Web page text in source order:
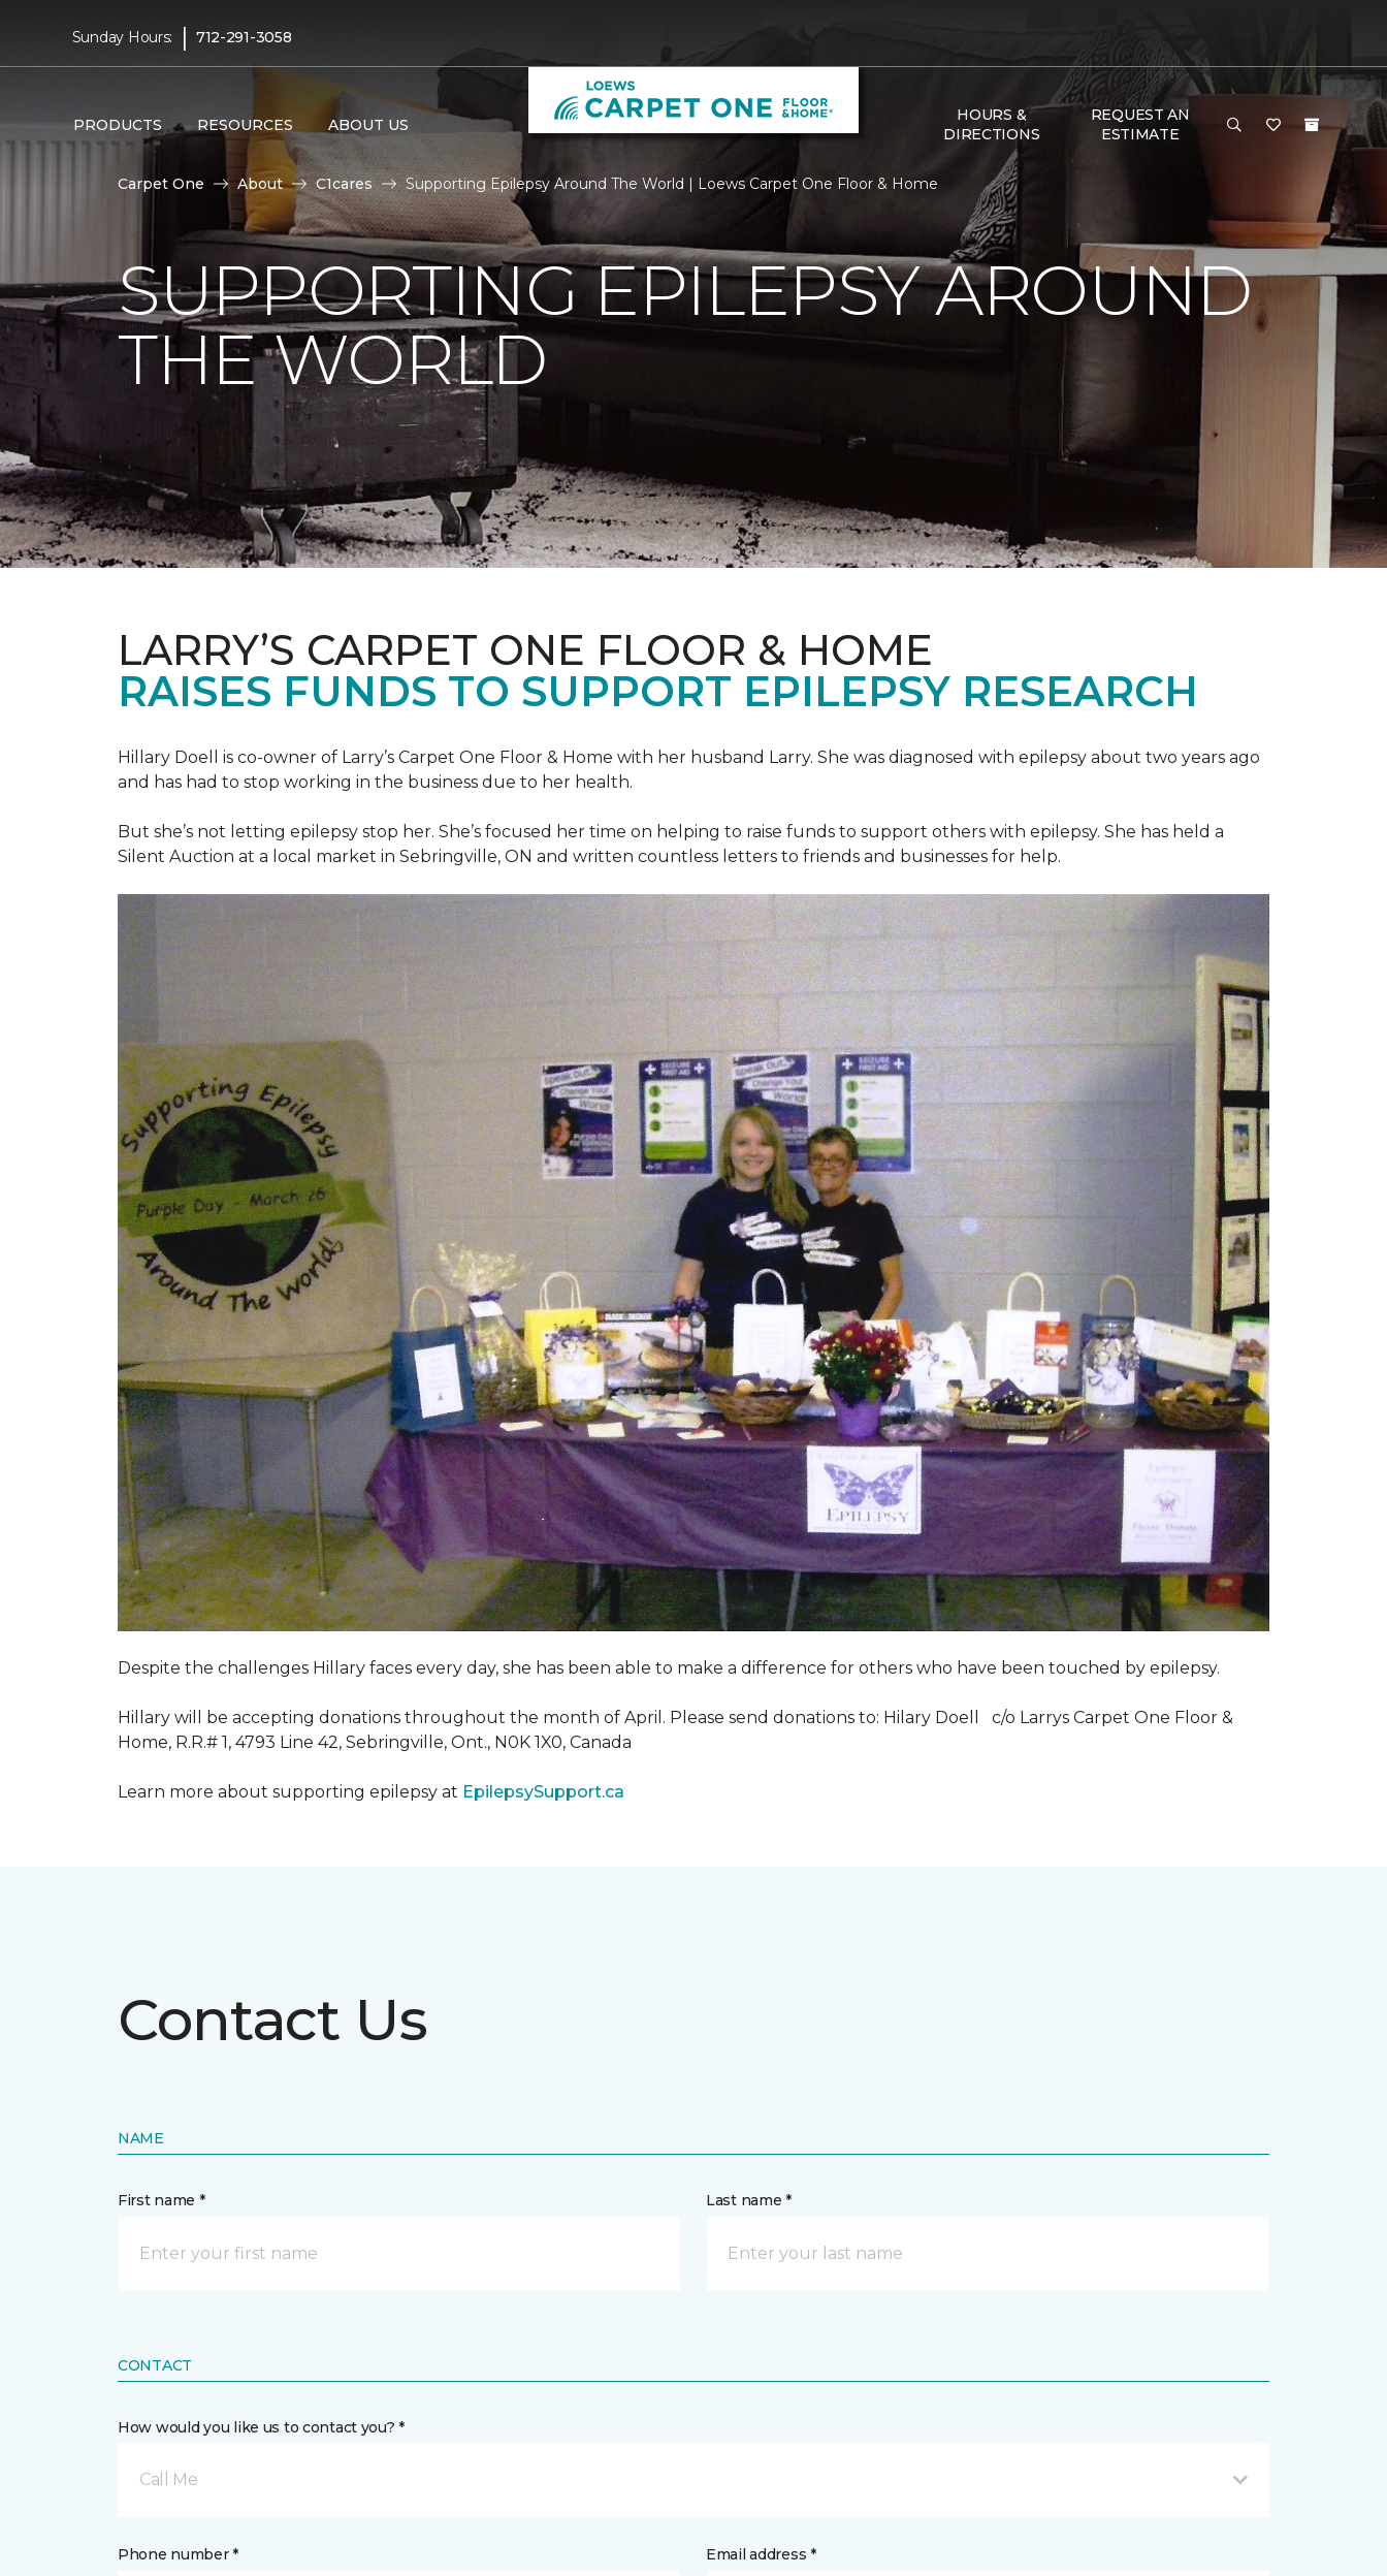
Sunday Hours: | 712-291-3058
PRODUCTS RESOURCES ABOUT US
HOURS &
DIRECTIONS
REQUEST AN
ESTIMATE
Carpet One About C1cares Supporting Epilepsy Around The World | Loews Carpet One Floor & Home
SUPPORTING EPILEPSY AROUND
THE WORLD
LARRY’S CARPET ONE FLOOR & HOME
RAISES FUNDS TO SUPPORT EPILEPSY RESEARCH
Hillary Doell is co-owner of Larry’s Carpet One Floor & Home with her husband Larry. She was diagnosed with epilepsy about two years ago
and has had to stop working in the business due to her health.
But she’s not letting epilepsy stop her. She’s focused her time on helping to raise funds to support others with epilepsy. She has held a
Silent Auction at a local market in Sebringville, ON and written countless letters to friends and businesses for help.
Despite the challenges Hillary faces every day, she has been able to make a difference for others who have been touched by epilepsy.
Hillary will be accepting donations throughout the month of April. Please send donations to: Hilary Doell c/o Larrys Carpet One Floor &
Home, R.R.# 1, 4793 Line 42, Sebringville, Ont., N0K 1X0, Canada
Learn more about supporting epilepsy at EpilepsySupport.ca
Contact Us
NAME
First name * Last name *
CONTACT
How would you like us to contact you? *
Call Me
Phone number * Email address *